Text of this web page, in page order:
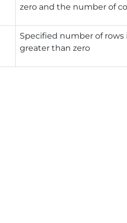
zero and the number of
Specified number of rows
greater than zero